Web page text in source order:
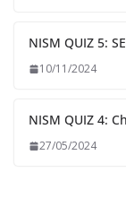
NISM QUIZ 5:
10/11/2024
NISM QUIZ 4:
27/05/2024